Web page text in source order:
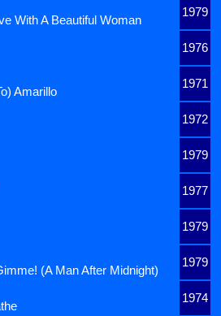
1979
With A Beautiful Woman
1976
1971
Amarillo
1972
1979
1977
1979
1979
(A Man After Midnight)
1974